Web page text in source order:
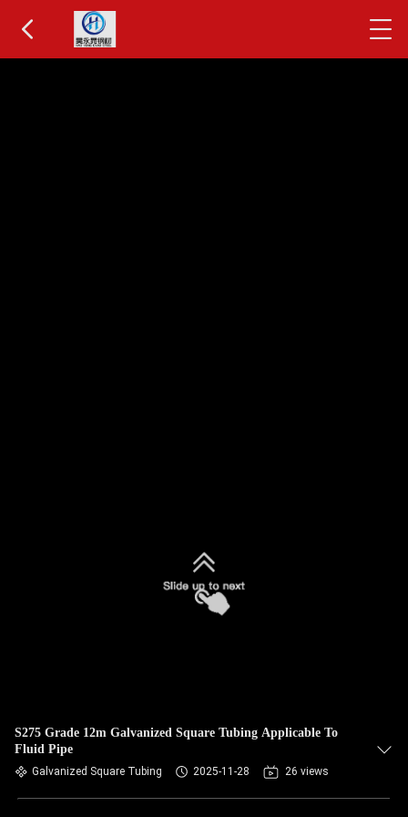
S275 Grade 12m Galvanized Square Tubing Applicable To
Fluid Pipe
Galvanized Square Tubing 2025-11-28 26 views